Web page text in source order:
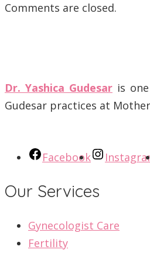
Comments are closed.
Dr. Yashica Gudesar is
Gudesar practices at
Facebook
Our Services
Gynecologist Care
Fertility